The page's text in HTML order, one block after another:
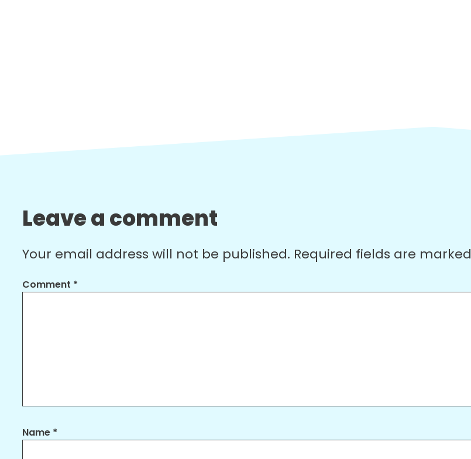
Leave a comment
Your email address will not be published. Required fields are marked
Comment *
Name *